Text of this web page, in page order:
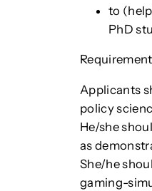
to
PhD
Applicants
policy
He/she
as
She/he
gaming-